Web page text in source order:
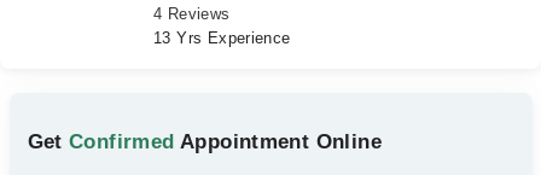
4 Reviews
13 Yrs Experience
GetConfirmed Appointment Online